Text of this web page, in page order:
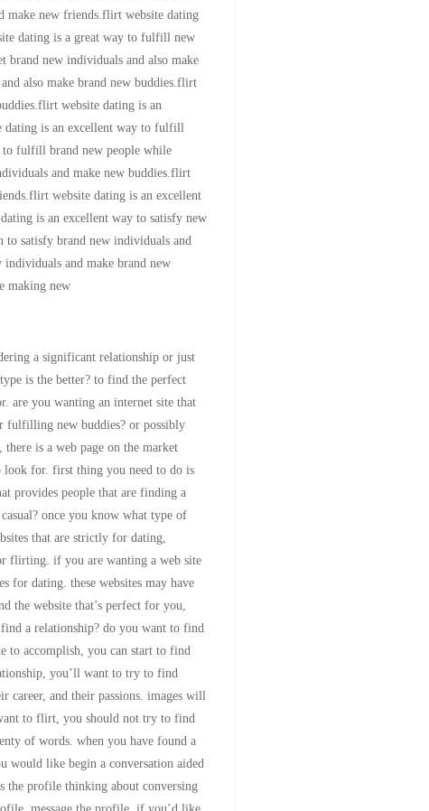
make new friends.flirt website dating
dating is a great way to fulfill new
new individuals and also make
also make brand new buddies.flirt
website dating is an
dating is an excellent way to fulfill
to fulfill brand new people while
and make new buddies.flirt
website dating is an excellent
is an excellent way to satisfy new
to satisfy brand new individuals and
and make brand new
making new
a significant relationship or just
is the better? to find the perfect
are you wanting an internet site that
fulfilling new buddies? or possibly
is a web page on the market
look for. first thing you need to do is
provides people that are finding a
once you know what type of
that are strictly for dating,
flirting. if you are wanting a web site
for dating. these websites may have
the website that’s perfect for you,
a relationship? do you want to find
to accomplish, you can start to find
you’ll want to try to find
career, and their passions. images will
to flirt, you should not try to find
of words. when you have found a
would like begin a conversation aided
the profile thinking about conversing